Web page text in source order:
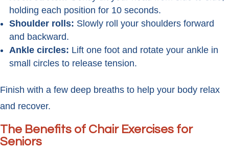
holding each position for 10 seconds.
Shoulder rolls: Slowly roll your shoulders forward
and backward.
Ankle circles: Lift one foot and rotate your ankle in
small circles to release tension.
Finish with a few deep breaths to help your body relax
and recover.
The Benefits of Chair Exercises for
Seniors